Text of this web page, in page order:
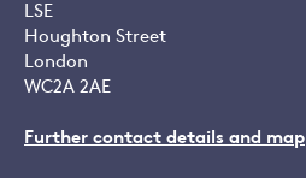
LSE
Houghton Street
London
WC2A 2AE
Further contact details and map